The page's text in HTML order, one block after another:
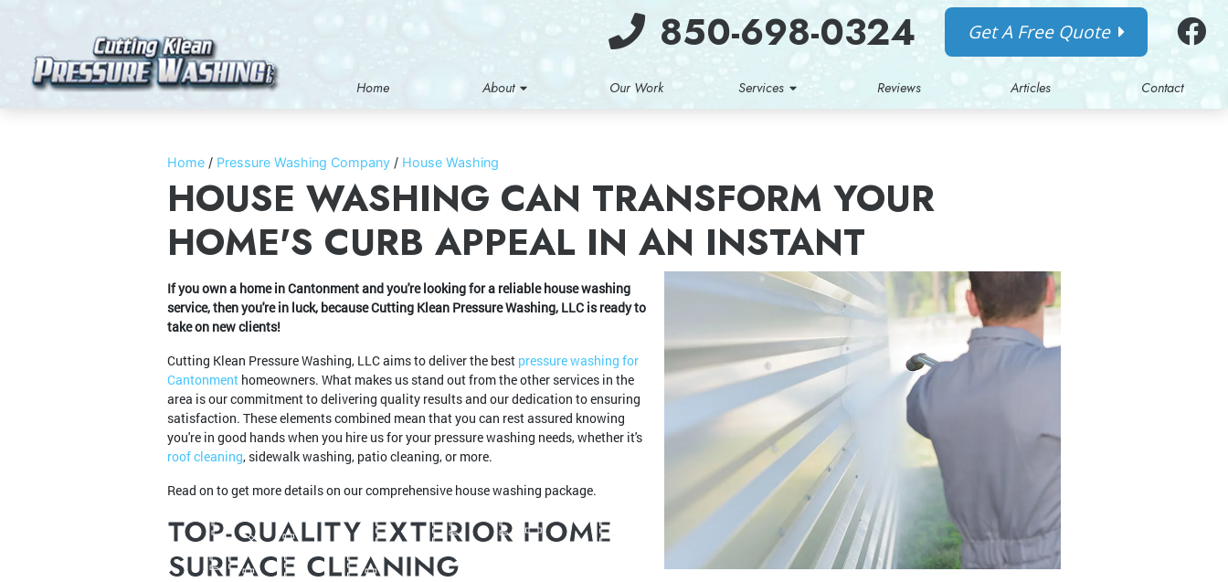
850-698-0324 Get A Free Quote
Home About Our Work Services Reviews Articles Contact
Home Pressure Washing Company House Washing
HOUSE WASHING CAN TRANSFORM YOUR
HOME'S CURB APPEAL IN AN INSTANT
If you own a home in Cantonment and you're looking for a reliable house washing
service, then you're in luck, because Cutting Klean Pressure Washing, LLC is ready to
take on new clients!
Cutting Klean Pressure Washing, LLC aims to deliver the best pressure washing for
Cantonment homeowners. What makes us stand out from the other services in the
area is our commitment to delivering quality results and our dedication to ensuring
satisfaction. These elements combined mean that you can rest assured knowing
you're in good hands when you hire us for your pressure washing needs, whether it's
roof cleaning, sidewalk washing, patio cleaning, or more.
Read on to get more details on our comprehensive house washing package.
TOP-QUALITY EXTERIOR HOME
SURFACE CLEANING